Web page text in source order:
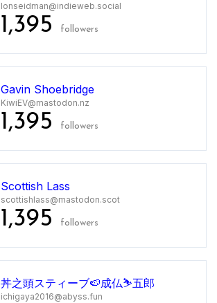
lonseidman@indieweb.social
1,395 followers
Gavin Shoebridge
KiwiEV@mastodon.nz
1,395 followers
Scottish Lass
scottishlass@mastodon.scot
1,395 followers
丼之頭スティーブ🍉成仏⛷五郎
ichigaya2016@abyss.fun